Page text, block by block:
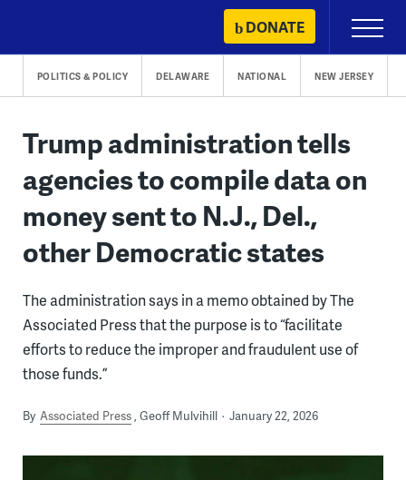
content
DONATE
Primary
Menu
POLITICS & POLICY DELAWARE NATIONAL NEW JERSEY
Trump administration tells
agencies to compile data on
money sent to N.J., Del.,
other Democratic states
The administration says in a memo obtained by The
Associated Press that the purpose is to “facilitate
efforts to reduce the improper and fraudulent use of
those funds.”
By Associated Press Geoff Mulvihill January 22, 2026